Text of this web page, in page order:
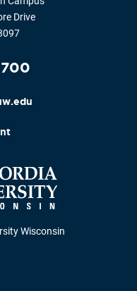
Drive
Wisconsin